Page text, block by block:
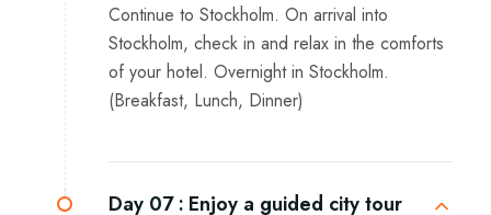
Continue to Stockholm. On arrival into
Stockholm, check in and relax in the comforts
of your hotel. Overnight in Stockholm.
(Breakfast, Lunch, Dinner)
Day 07 : Enjoy a guided city tour